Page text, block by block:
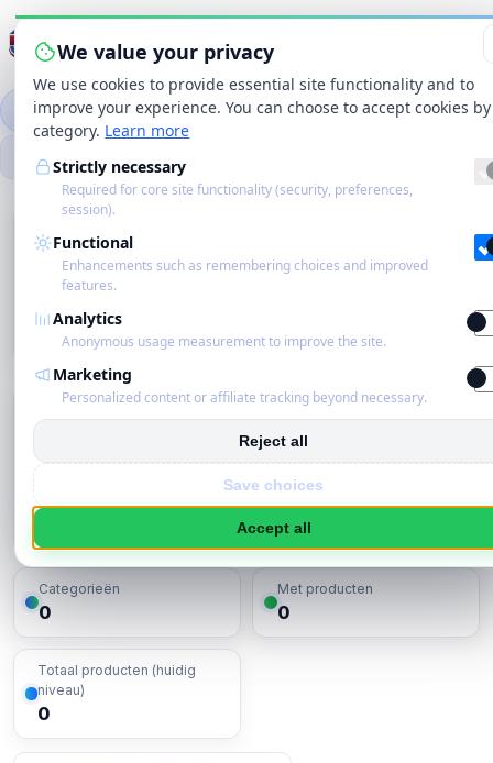
We value your privacy
We use cookies to provide essential site functionality and to
improve your experience. You can choose to accept cookies by
category. Learn more
Strictly necessary
Required for core site functionality (security, preferences,
session).
Functional
Enhancements such as remembering choices and improved
features.
Analytics
Anonymous usage measurement to improve the site.
Marketing
Personalized content or affiliate tracking beyond necessary.
Reject all
Save choices
Accept all
Schoonmakers
Blog
Contact
Categorieën Merken Winkels Producten
Zoekbereik
Zoeken
Microfiber Cloths —
Categorieën
beyond necessary.
Home › Categorieën›Tools & Accessories›Cloths &
Sponges
Raster
Lijst Comfort
Categorieën
0
Met producten
0
Totaal producten (huidig
niveau)
0